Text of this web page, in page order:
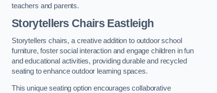
teachers and parents.
Storytellers Chairs Eastleigh
Storytellers chairs, a creative addition to outdoor school
furniture, foster social interaction and engage children in fun
and educational activities, providing durable and recycled
seating to enhance outdoor learning spaces.
This unique seating option encourages collaborative